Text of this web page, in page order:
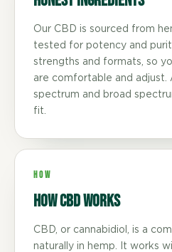
Our CBD is sourced from
tested for potency and
strengths and formats, so
are comfortable and adjust.
spectrum and broad
fit.
HOW
How CBD Works
CBD, or cannabidiol, is a
naturally in hemp. It works